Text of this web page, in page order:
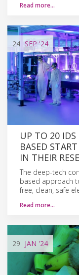
Read more…
24 SEP'24
UP TO 20 IDS
BASED
IN THEIR
The deep-tech
based approach
free, clean, safe
Read more…
29 JAN '24